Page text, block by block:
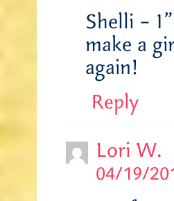
Shelli –
make a
again!
Reply
Lori W.
04/19/